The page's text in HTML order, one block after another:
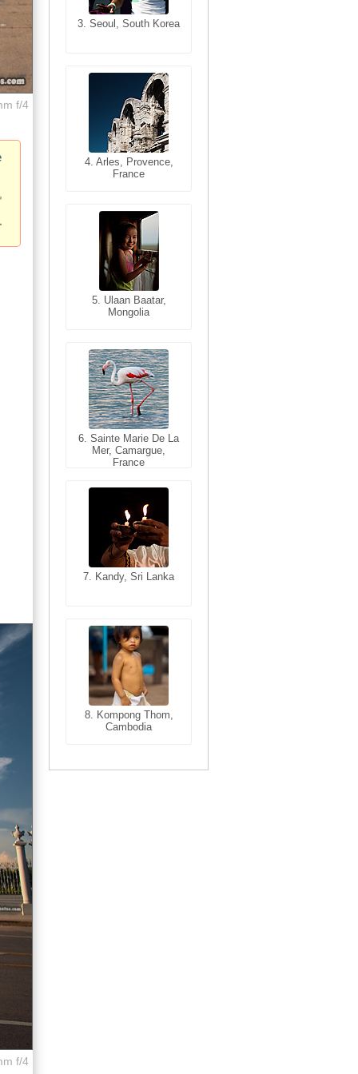
f/4
f/4
3. Seoul, South Korea
4. Arles, Provence,
France
5. Ulaan Baatar,
Mongolia
6. Sainte Marie De La
Mer, Camargue,
France
7. Kandy, Sri Lanka
8. Kompong Thom,
Cambodia
3. Cairo, Egypt
4. Bangkok, Thailand
5. Bangkok, Thailand
6. Varanasi, Uttar
Pradesh, India
7. Annecy, Haute-
8. Siem Reap,
Cambodia